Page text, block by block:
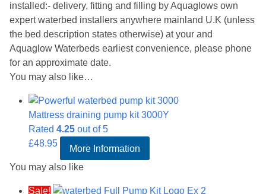
installed:- delivery, fitting and filling by Aquaglows own
expert waterbed installers anywhere mainland U.K (unless
the bed description states otherwise) at your and
Aquaglow Waterbeds earliest convenience, please phone
for an approximate date.
You may also like…
Mattress draining pump kit 3000Y
Rated 4.25 out of 5
£48.95
More Information
You may also like
Sale!